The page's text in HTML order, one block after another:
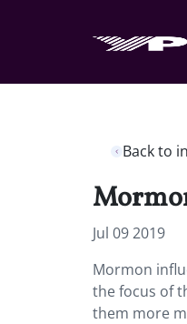
Back to
Jul 09 2019
Mormon
the focus of
them more